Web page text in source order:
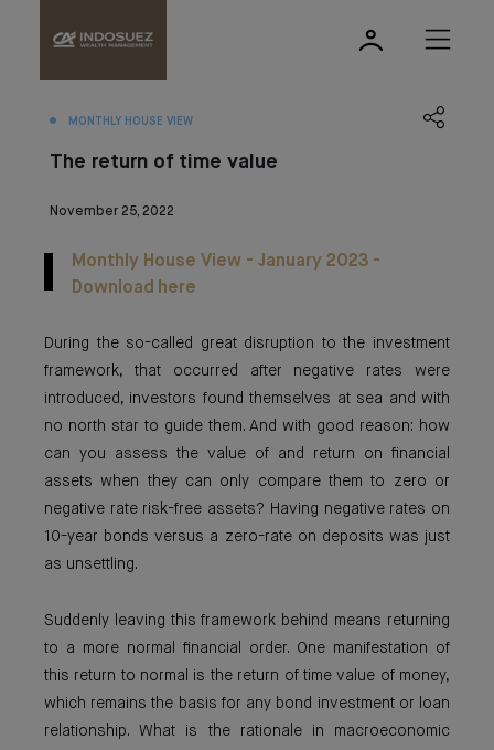
MONTHLY HOUSE VIEW
The return of time value
November 25, 2022
Monthly House View - January 2023 -
Download here
During the so-called great disruption to the investment
framework, that occurred after negative rates were
introduced, investors found themselves at sea and with
no north star to guide them. And with good reason: how
can you assess the value of and return on financial
assets when they can only compare them to zero or
negative rate risk-free assets? Having negative rates on
10-year bonds versus a zero-rate on deposits was just
as unsettling.
Suddenly leaving this framework behind means returning
to a more normal financial order. One manifestation of
this return to normal is the return of time value of money,
which remains the basis for any bond investment or loan
relationship. What is the rationale in macroeconomic